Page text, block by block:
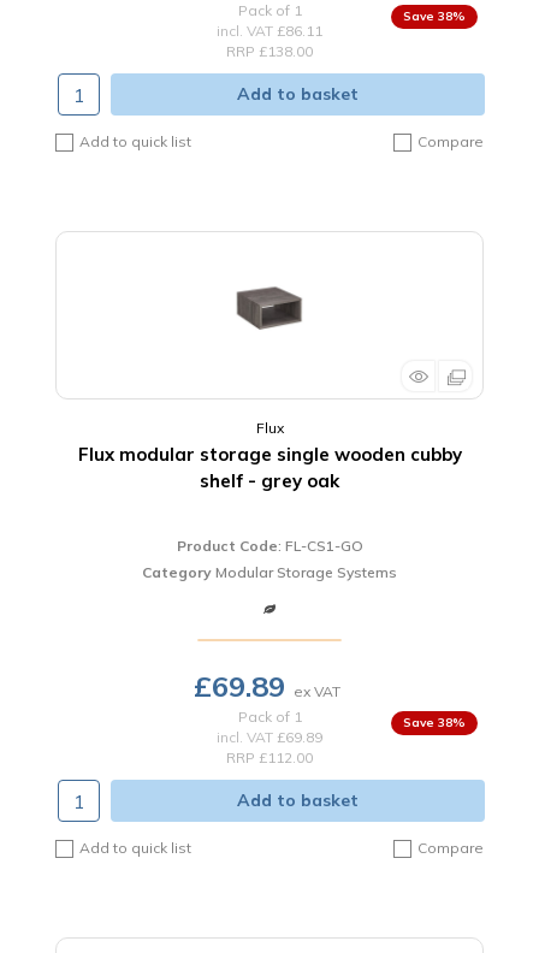
Pack of 1
incl. VAT £86.11
RRP £138.00
38%
Add to basket
Add to quick list Compare
Flux
Flux modular storage single wooden cubby
shelf - grey oak
Product Code: FL-CS1-GO
Category Modular Storage Systems
£69.89
Pack of 1
incl. VAT £69.89
RRP £112.00
38%
Add to basket
Add to quick list Compare